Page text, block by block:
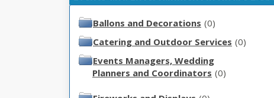
Ballons and Decorations (0)
Catering and Outdoor Services (0)
Events Managers, Wedding
Planners and Coordinators (0)